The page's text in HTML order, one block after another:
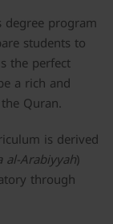
degree program
students to
the perfect
a rich and
Quran.
is derived
al-Arabiyyah)
through